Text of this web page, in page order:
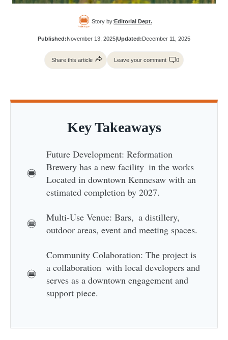
Story by:Editorial Dept.
Published:November 13, 2025|Updated:December 11, 2025
Share this article Leave your comment 0
Key Takeaways
Future Development: Reformation
Brewery has a new facility in the works
Located in downtown Kennesaw with an
estimated completion by 2027.
Multi-Use Venue: Bars, a distillery,
outdoor areas, event and meeting spaces.
Community Colaboration: The project is
a collaboration with local developers and
serves as a downtown engagement and
support piece.